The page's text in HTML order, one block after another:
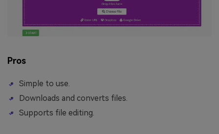
Pros
Simple to use.
Downloads and converts files.
Supports file editing.